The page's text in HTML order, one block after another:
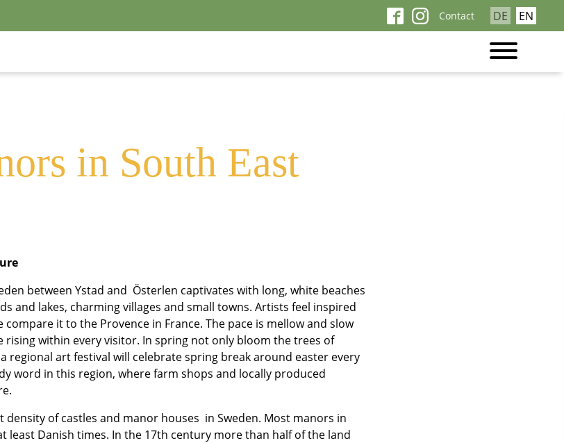
Skip
Contact DE EN
East Skåne
in South East
between Ystad and Österlen captivates with long, white beaches
and lakes, charming villages and small towns. Artists feel inspired
it to the Provence in France. The pace is mellow and slow
rising within every visitor. In spring not only bloom the trees of
regional art festival will celebrate spring break around easter every
word in this region, where farm shops and locally produced
density of castles and manor houses in Sweden. Most manors in
least Danish times. In the 17th century more than half of the land